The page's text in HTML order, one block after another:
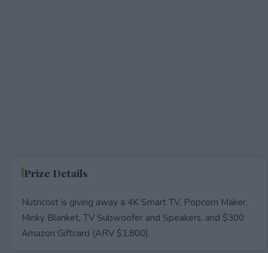
Prize Details
Nutricost is giving away a 4K Smart TV, Popcorn Maker,
Minky Blanket, TV Subwoofer and Speakers, and $300
Amazon Giftcard (ARV $1,800).